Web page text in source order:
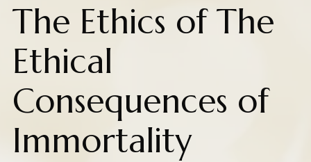
The Ethics of The
Ethical
Consequences of
Immortality